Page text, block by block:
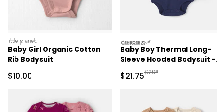
littleplanet
Baby Girl Organic Cotton
Rib Bodysuit
Sale Price
$10.00
oshkosh
Baby Boy Thermal Long-
Sleeve Hooded Bodysuit -
Navy Blue
Sale Price
$21.75Manufactured
$29*